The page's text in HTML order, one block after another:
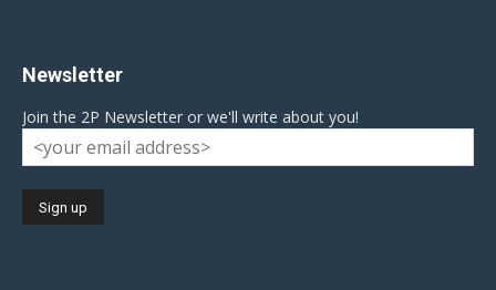
Newsletter
Join the 2P Newsletter or we'll write about you!